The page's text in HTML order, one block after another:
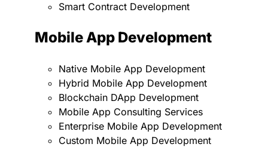
Smart Contract Development
Mobile App Development
Native Mobile App Development
Hybrid Mobile App Development
Blockchain DApp Development
Mobile App Consulting Services
Enterprise Mobile App Development
Custom Mobile App Development